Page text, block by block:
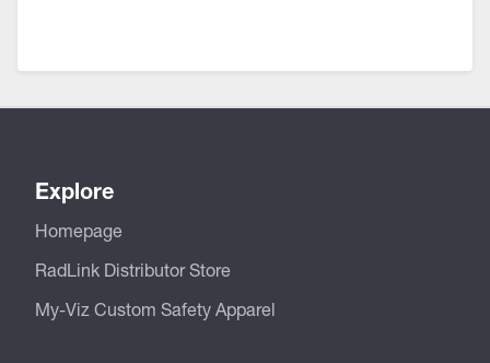
Explore
Homepage
RadLink Distributor Store
My-Viz Custom Safety Apparel